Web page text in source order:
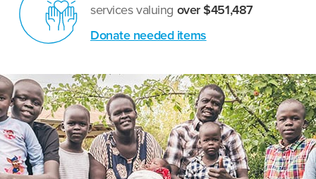
services valuing over $451,487
Donate needed items